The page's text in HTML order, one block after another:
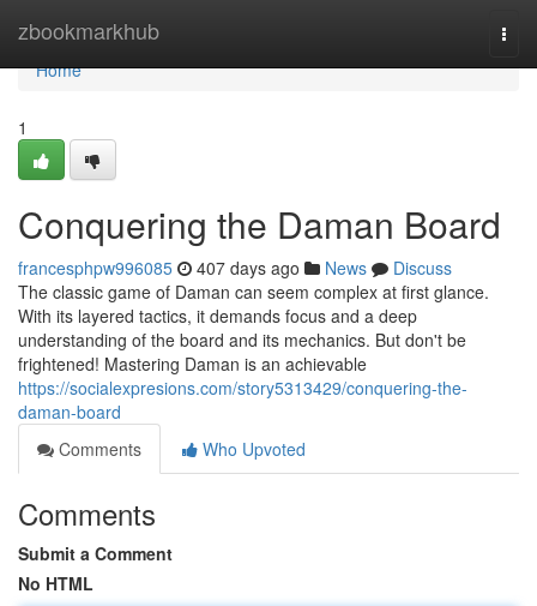
zbookmarkhub
Home
Home
1
Conquering the Daman Board
francesphpw996085 407 days ago News
Discuss
The classic game of Daman can seem complex at first glance.
With its layered tactics, it demands focus and a deep
understanding of the board and its mechanics. But don't be
frightened! Mastering Daman is an achievable
https://socialexpresions.com/story5313429/conquering-the-
daman-board
Comments
Who Upvoted
Comments
Submit a Comment
No HTML